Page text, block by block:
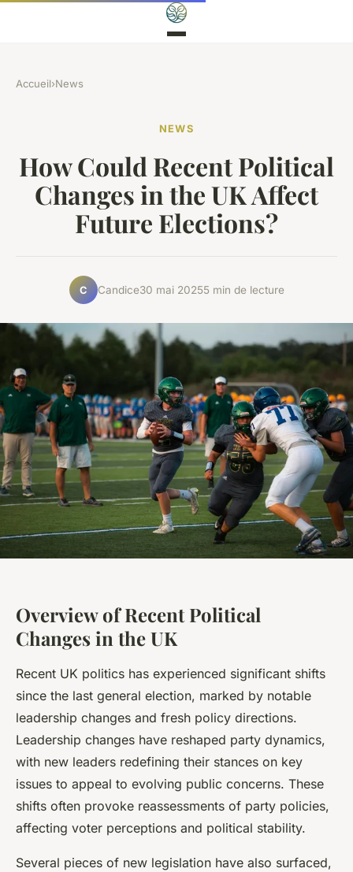
Accueil›News
NEWS
How Could Recent Political
Changes in the UK Affect
Future Elections?
C Candice30 mai 20255 min de lecture
Overview of Recent Political
Changes in the UK
Recent UK politics has experienced significant shifts
since the last general election, marked by notable
leadership changes and fresh policy directions.
Leadership changes have reshaped party dynamics,
with new leaders redefining their stances on key
issues to appeal to evolving public concerns. These
shifts often provoke reassessments of party policies,
affecting voter perceptions and political stability.
Several pieces of new legislation have also surfaced,